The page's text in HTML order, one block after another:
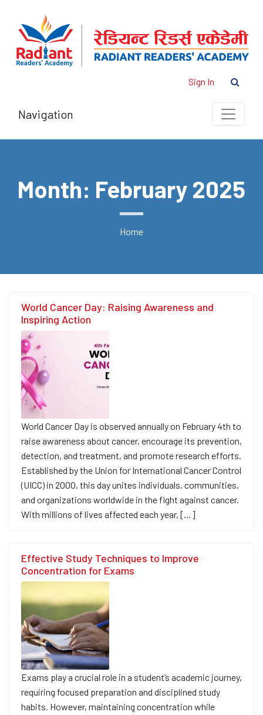
Sign In
Navigation
Month: February 2025
Home
World Cancer Day: Raising Awareness and
Inspiring Action
World Cancer Day is observed annually on February 4th to
raise awareness about cancer, encourage its prevention,
detection, and treatment, and promote research efforts.
Established by the Union for International Cancer Control
(UICC) in 2000, this day unites individuals, communities,
and organizations worldwide in the fight against cancer.
With millions of lives affected each year, […]
Effective Study Techniques to Improve
Concentration for Exams
Exams play a crucial role in a student’s academic journey,
requiring focused preparation and disciplined study
habits. However, maintaining concentration while